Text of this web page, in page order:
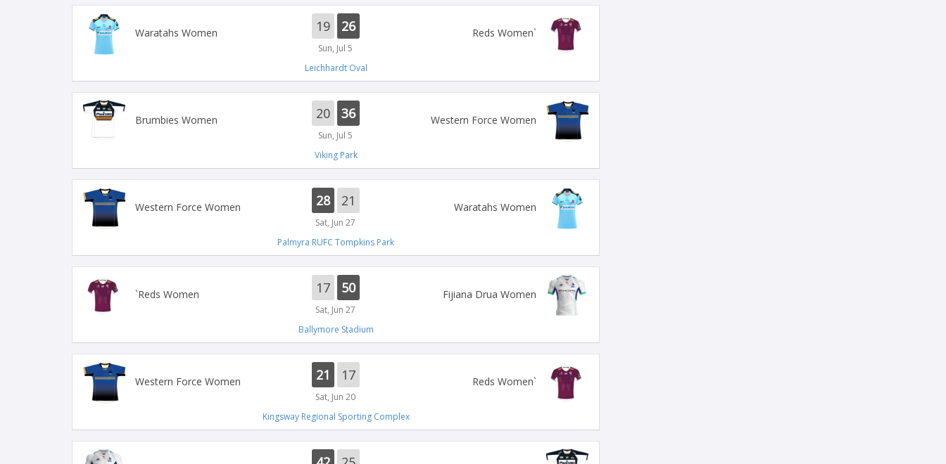
Waratahs Women 19 26
Sun, Jul 5
`Reds Women
Leichhardt Oval
Brumbies Women 20 36
Sun, Jul 5
Western Force Women
Viking Park
Western Force Women 28 21
Sat, Jun 27
Waratahs Women
Palmyra RUFC Tompkins Park
`Reds Women 17 50
Sat, Jun 27
Fijiana Drua Women
Ballymore Stadium
Western Force Women 21 17
Sat, Jun 20
`Reds Women
Kingsway Regional Sporting Complex